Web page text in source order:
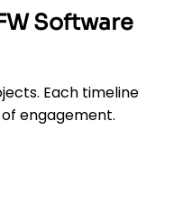
Software
Each timeline
engagement.